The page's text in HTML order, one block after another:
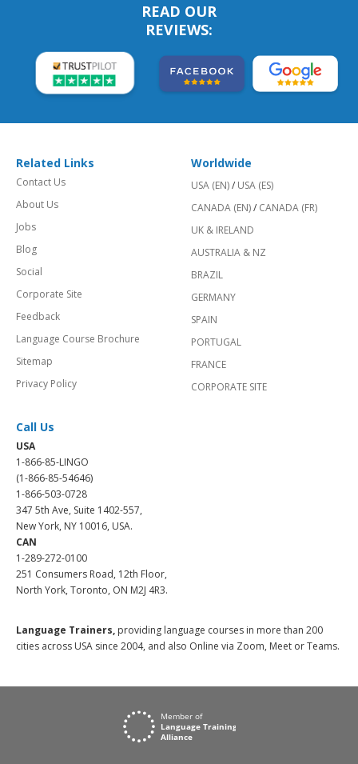
READ OUR
REVIEWS:
Related Links
Contact Us
About Us
Jobs
Blog
Social
Corporate Site
Feedback
Language Course Brochure
Sitemap
Privacy Policy
Worldwide
USA (EN)/ USA (ES)
CANADA (EN)/ CANADA (FR)
UK & IRELAND
AUSTRALIA & NZ
BRAZIL
GERMANY
SPAIN
PORTUGAL
FRANCE
CORPORATE SITE
Call Us
USA
1-866-85-LINGO
(1-866-85-54646)
1-866-503-0728
347 5th Ave, Suite 1402-557,
New York, NY 10016, USA.
CAN
1-289-272-0100
251 Consumers Road, 12th Floor,
North York, Toronto, ON M2J 4R3.
Language Trainers, providing language courses in more than 200
cities across USA since 2004, and also Online via Zoom, Meet or Teams.